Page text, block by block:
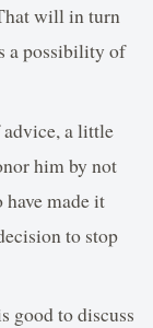
will in turn
a possibility of
a little
him by not
made it
to stop
good to discuss